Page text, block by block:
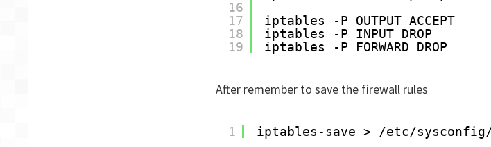
16
17
18
19
iptables -P OUTPUT ACCEPT
iptables -P INPUT DROP
iptables -P FORWARD DROP
After remember to save the firewall rules
1 iptables-save > /etc/